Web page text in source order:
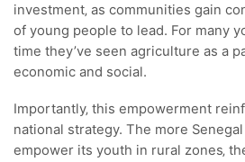
investment‚ as communities gain
of young people to lead. For many
time they’ve seen agriculture as a
economic and social.
Importantly‚ this empowerment
national strategy. The more
empower its youth in rural zones‚